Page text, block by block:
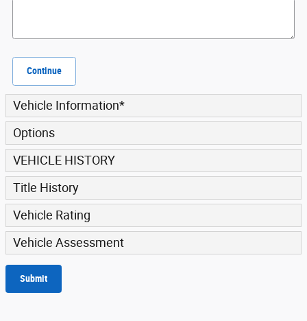
Continue
Vehicle Information*
Options
VEHICLE HISTORY
Title History
Vehicle Rating
Vehicle Assessment
Submit